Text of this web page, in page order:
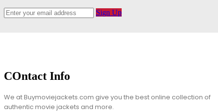
Sign Up
COntact Info
We at Buymoviejackets.com give you the best online collection of
authentic movie jackets and more.